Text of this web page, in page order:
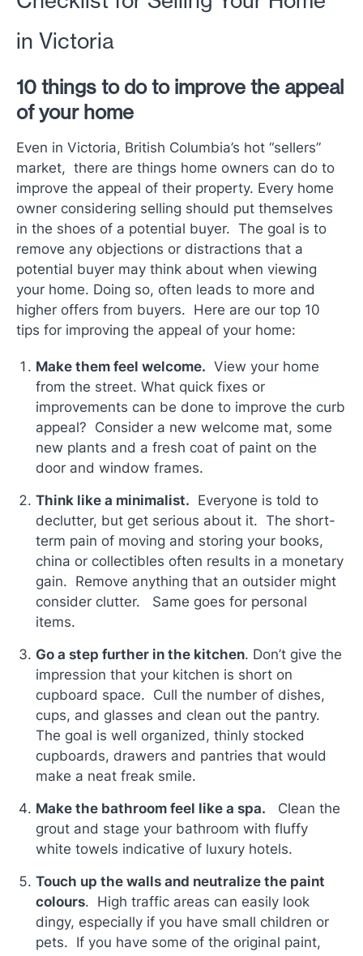
in Victoria
10 things to do to improve the appeal
of your home
Even in Victoria, British Columbia’s hot “sellers”
market, there are things home owners can do to
improve the appeal of their property. Every home
owner considering selling should put themselves
in the shoes of a potential buyer. The goal is to
remove any objections or distractions that a
potential buyer may think about when viewing
your home. Doing so, often leads to more and
higher offers from buyers. Here are our top 10
tips for improving the appeal of your home:
Make them feel welcome. View your home
from the street. What quick fixes or
improvements can be done to improve the curb
appeal? Consider a new welcome mat, some
new plants and a fresh coat of paint on the
door and window frames.
Think like a minimalist. Everyone is told to
declutter, but get serious about it. The short-
term pain of moving and storing your books,
china or collectibles often results in a monetary
gain. Remove anything that an outsider might
consider clutter. Same goes for personal
items.
Go a step further in the kitchen. Don’t give the
impression that your kitchen is short on
cupboard space. Cull the number of dishes,
cups, and glasses and clean out the pantry.
The goal is well organized, thinly stocked
cupboards, drawers and pantries that would
make a neat freak smile.
Make the bathroom feel like a spa. Clean the
grout and stage your bathroom with fluffy
white towels indicative of luxury hotels.
Touch up the walls and neutralize the paint
colours. High traffic areas can easily look
dingy, especially if you have small children or
pets. If you have some of the original paint,